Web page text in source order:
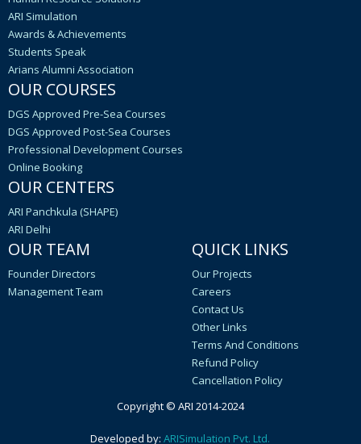
ARI Simulation
Awards & Achievements
Students Speak
Arians Alumni Association
OUR COURSES
DGS Approved Pre-Sea Courses
DGS Approved Post-Sea Courses
Professional Development Courses
Online Booking
OUR CENTERS
ARI Panchkula (SHAPE)
ARI Delhi
OUR TEAM
Founder Directors
Management Team
QUICK LINKS
Our Projects
Careers
Contact Us
Other Links
Terms And Conditions
Refund Policy
Cancellation Policy
Copyright © ARI 2014-2024
Developed by:ARISimulation Pvt. Ltd.